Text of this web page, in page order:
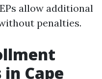
allow additional
penalties.
Cape